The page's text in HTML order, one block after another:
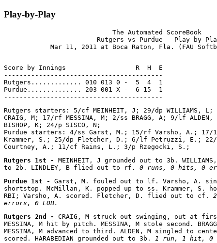
Play-by-Play
                            The Automated ScoreBook
Rutgers vs Purdue - Play-by-
Score by Innings                  R  H  E
-----------------------------------------
Rutgers............. 010 013 0 -  5  4  1
Purdue.............. 203 001 X -  6 15  1
Rutgers starters: 5/cf MEINHEIT, J; 29/dp WILLIAMS, L;
CRAIG, M; 17/rf MESSINA, M; 2/ss BRAGG, A; 9/lf ALDEN,
BISHOP, K; 24/p SISCO, N;
Purdue starters: 4/ss Garst, M.; 15/rf Varsho, A.; 17/
Krammer, S.; 25/dp Fletcher, D.; 6/lf Petruzzi, E.; 22/
Rutgers 1st - MEINHEIT, J grounded out to 3b.
to 2b. LINDLEY, B flied out to rf. 0 runs, 0 hits, 0
Purdue 1st - Garst, M. fouled out to lf. Varsho, A.
shortstop. McMillan, K. popped up to ss. Krammer, S.
RBI; Varsho, A. scored. Fletcher, D. flied out to cf.
errors, 0 LOB.
Rutgers 2nd - CRAIG, M struck out swinging, out at
MESSINA, M hit by pitch. MESSINA, M stole second.
MESSINA, M advanced to third. ALDEN, M singled to
scored. HARABEDIAN grounded out to 3b. 1 run, 1 hit, 0